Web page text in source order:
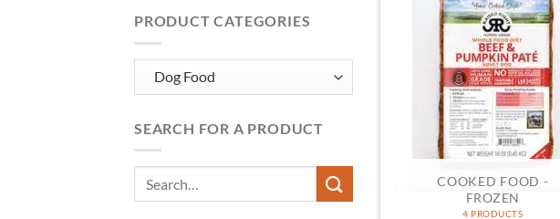
PRODUCT CATEGORIES
SEARCH FOR A PRODUCT
Search
for:
COOKED FOOD -
FROZEN
4 PRODUCTS